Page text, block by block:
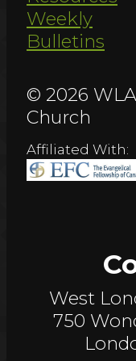
Weekly
Bulletins
© 2026 WLA
Church
Affiliated With:
West
750